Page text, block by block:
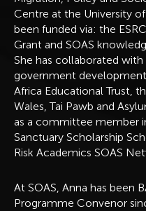
Centre at the University
been funded via: the
Grant and SOAS
She has collaborated
government
Africa Educational Trust,
Wales, Tai Pawb and
as a committee member
Sanctuary Scholarship
Risk Academics SOAS
At SOAS, Anna has been
Programme Convenor